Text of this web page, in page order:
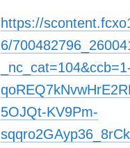
https://
6/
5OJQt-KV9Pm-